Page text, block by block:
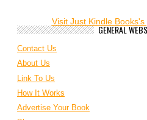
Visit Just Kindle
GENERAL
Contact Us
About Us
Link To Us
How It Works
Advertise Your Book